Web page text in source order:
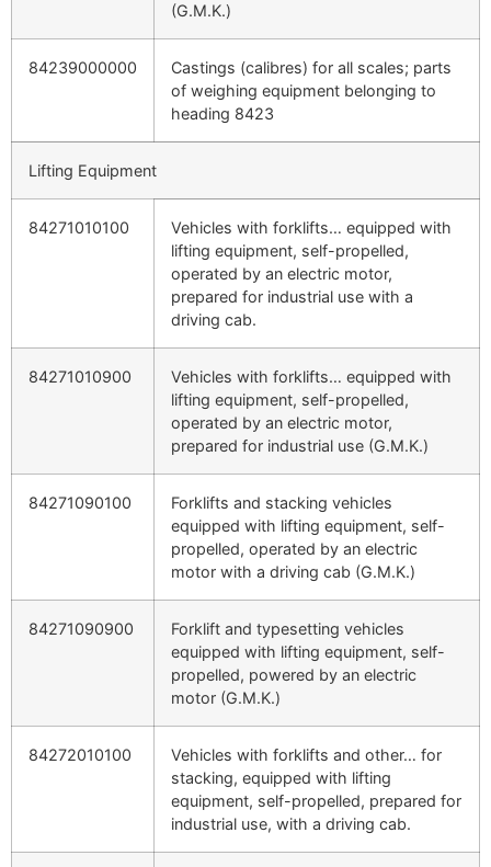
(G.M.K.)
84239000000
Castings (calibres) for all scales; parts
of weighing equipment belonging to
heading 8423
Lifting Equipment
84271010100
Vehicles with forklifts… equipped with
lifting equipment, self-propelled,
operated by an electric motor,
prepared for industrial use with a
driving cab.
84271010900
Vehicles with forklifts… equipped with
lifting equipment, self-propelled,
operated by an electric motor,
prepared for industrial use (G.M.K.)
84271090100
Forklifts and stacking vehicles
equipped with lifting equipment, self-
propelled, operated by an electric
motor with a driving cab (G.M.K.)
84271090900
Forklift and typesetting vehicles
equipped with lifting equipment, self-
propelled, powered by an electric
motor (G.M.K.)
84272010100
Vehicles with forklifts and other… for
stacking, equipped with lifting
equipment, self-propelled, prepared for
industrial use, with a driving cab.